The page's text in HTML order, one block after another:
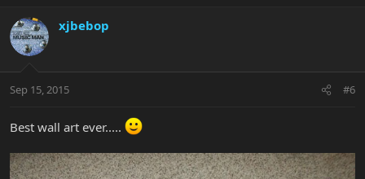
xjbebop
Sep 15, 2015 #6
Best wall art ever.....